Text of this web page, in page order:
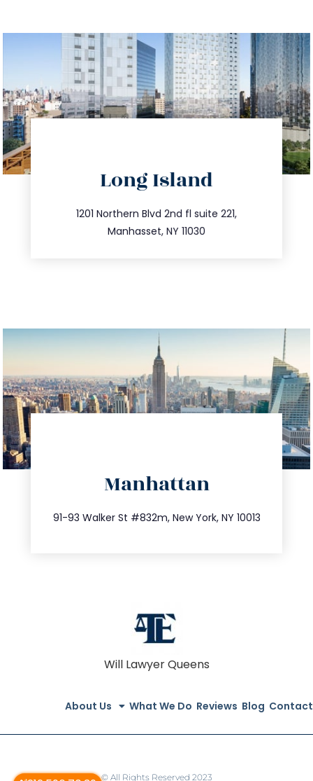
Long Island
1201 Northern Blvd 2nd fl suite 221,
Manhasset, NY 11030
516.693.9363
info@trustsandestate.com
Manhattan
91-93 Walker St #832m, New York, NY 10013
212.404.7681
info@trustsandestate.com
Will Lawyer Queens
About Us What We Do Reviews Blog Contact
© All Rights Reserved 2023